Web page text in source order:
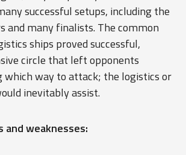
successful setups, including the
and many finalists. The common
ships proved successful,
circle that left opponents
which way to attack; the logistics or
inevitably assist.
and weaknesses: